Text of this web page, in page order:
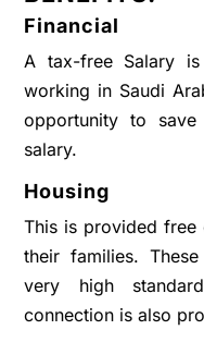
Financial
A tax-free Salary
working in Saudi
opportunity to
salary.
Housing
This is provided free
their families.
very high
connection is also